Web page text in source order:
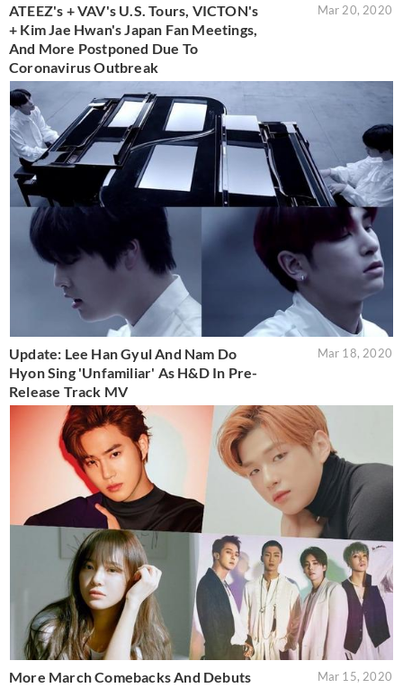
ATEEZ's + VAV's U.S. Tours, VICTON's
+ Kim Jae Hwan's Japan Fan Meetings,
And More Postponed Due To
Coronavirus Outbreak
Mar 20, 2020
Update: Lee Han Gyul And Nam Do
Hyon Sing 'Unfamiliar' As H&D In Pre-
Release Track MV
Mar 18, 2020
More March Comebacks And Debuts
Mar 15, 2020